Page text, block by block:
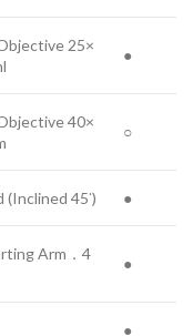
25×
●
40×
○
(Inclined 45·) ●
Arm．4
●
●